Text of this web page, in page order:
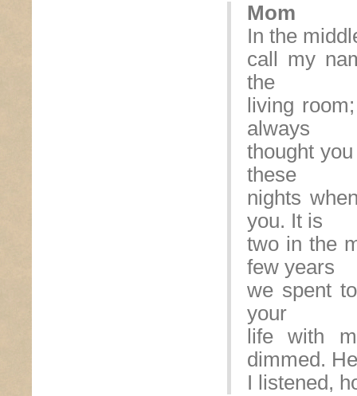
Mom
In the
call my
the
living
always
thought
these
nights
you. It is
two in the
few years
we spent
your
life with
dimmed.
I listened,